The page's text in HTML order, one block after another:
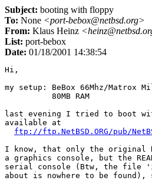
Subject: booting with floppy
To: None <port-bebox@netbsd.org>
From: Klaus Heinz
List: port-bebox
Date: 01/18/2001 14:38:54
Hi,
my setup: BeBox 66Mhz/Matrox
          80MB RAM
last evening I tried to boot
available at
ftp://ftp.NetBSD.ORG/pub/
I know, that only the original
a graphics console, but the
serial console (Btw, the file
about is nowhere to be